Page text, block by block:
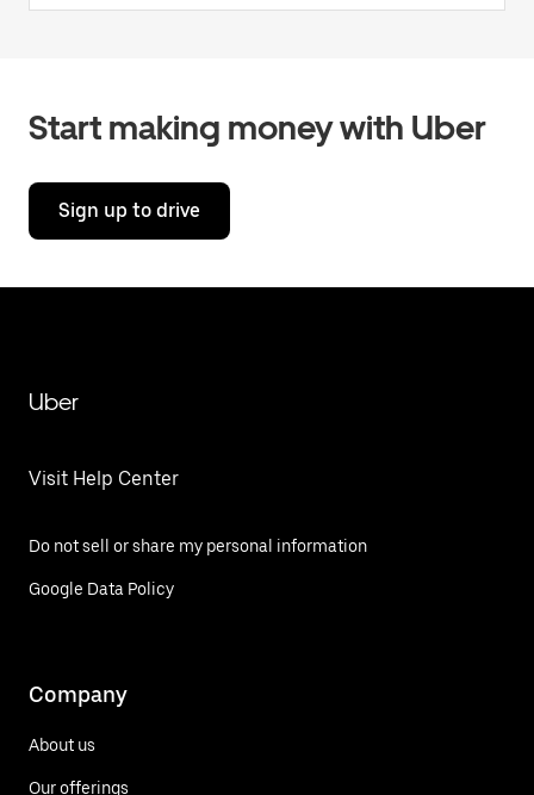
Start making money with Uber
Sign up to drive
Uber
Visit Help Center
Do not sell or share my personal information
Google Data Policy
Company
About us
Our offerings